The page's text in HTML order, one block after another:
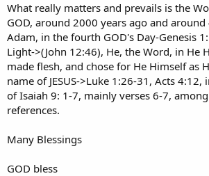
What really matters and prevails is the
GOD, around 2000 years ago and
Adam, in the fourth GOD's Day-Genesis
Light->(John 12:46), He, the Word, in He
made flesh, and chose for He Himself as
name of JESUS->Luke 1:26-31, Acts
of Isaiah 9: 1-7, mainly verses 6-7,
references.
Many Blessings
GOD bless